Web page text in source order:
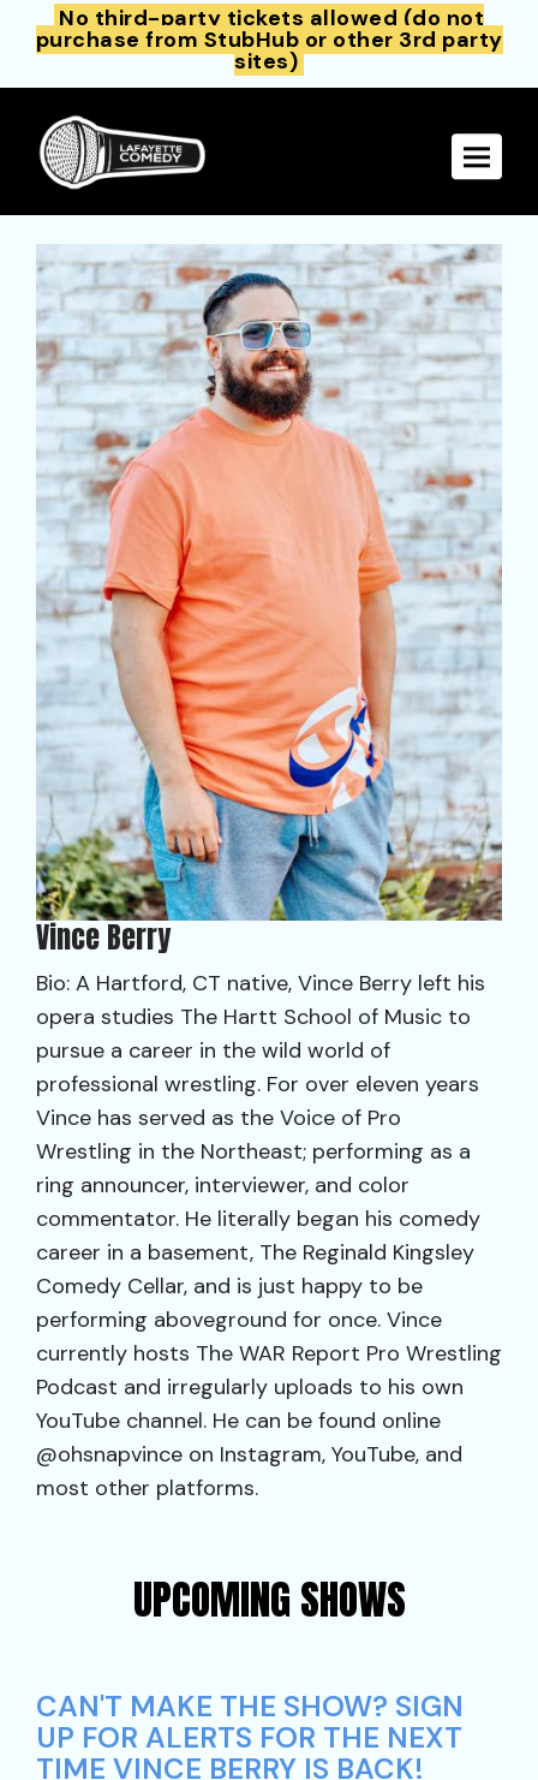
No third-party tickets allowed (do not
purchase from StubHub or other 3rd party
sites)
Toggle
Vince Berry
Bio: A Hartford, CT native, Vince Berry left his
opera studies The Hartt School of Music to
pursue a career in the wild world of
professional wrestling. For over eleven years
Vince has served as the Voice of Pro
Wrestling in the Northeast; performing as a
ring announcer, interviewer, and color
commentator. He literally began his comedy
career in a basement, The Reginald Kingsley
Comedy Cellar, and is just happy to be
performing aboveground for once. Vince
currently hosts The WAR Report Pro Wrestling
Podcast and irregularly uploads to his own
YouTube channel. He can be found online
@ohsnapvince on Instagram, YouTube, and
most other platforms.
UPCOMING SHOWS
CAN'T MAKE THE SHOW? SIGN
UP FOR ALERTS FOR THE NEXT
TIME VINCE BERRY IS BACK!